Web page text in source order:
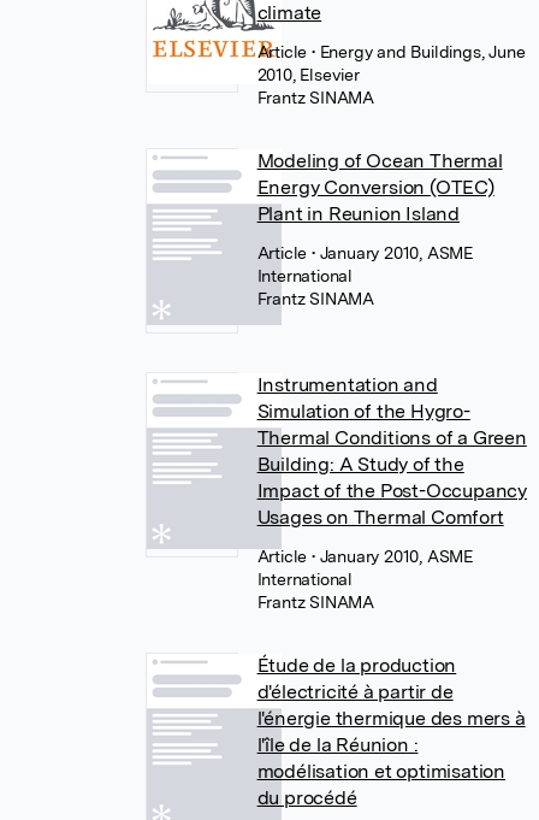
climate
Article• Energy and Buildings, June
2010, Elsevier
Frantz SINAMA
Modeling of Ocean Thermal
Energy Conversion (OTEC)
Plant in Reunion Island
Article• January 2010, ASME
International
Frantz SINAMA
Instrumentation and
Simulation of the Hygro-
Thermal Conditions of a Green
Building: A Study of the
Impact of the Post-Occupancy
Usages on Thermal Comfort
Article• January 2010, ASME
International
Frantz SINAMA
Étude de la production
d'électricité à partir de
l'énergie thermique des mers à
l'île de la Réunion :
modélisation et optimisation
du procédé